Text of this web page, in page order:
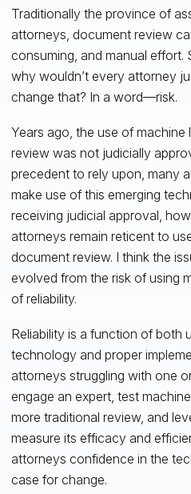
Traditionally the province of
attorneys, document review
consuming, and manual effort.
why wouldn’t every attorney
change that? In a word—risk.
Years ago, the use of
review was not judicially
precedent to rely upon, many
make use of this emerging
receiving judicial approval,
attorneys remain reticent to
document review. I think the
evolved from the risk of using
of reliability.
Reliability is a function of both
technology and proper
attorneys struggling with one
engage an expert, test
more traditional review, and
measure its efficacy and
attorneys confidence in the
case for change.